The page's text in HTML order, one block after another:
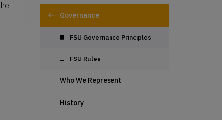
Governance
FSU Governance Principles
FSU Rules
Who We Represent
History